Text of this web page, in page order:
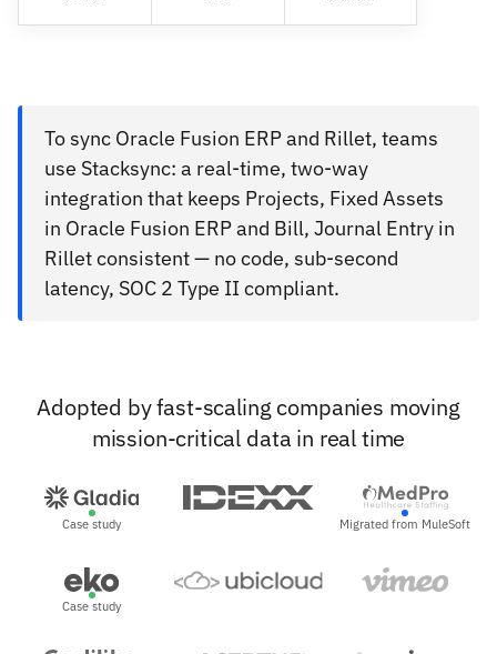
To sync Oracle Fusion ERP and Rillet, teams
use Stacksync: a real-time, two-way
integration that keeps Projects, Fixed Assets
in Oracle Fusion ERP and Bill, Journal Entry in
Rillet consistent — no code, sub-second
latency, SOC 2 Type II compliant.
Adopted by fast-scaling companies moving
mission-critical data in real time
Case study Migrated from MuleSoft
Case study